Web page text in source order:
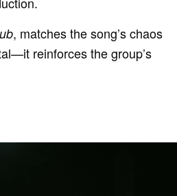
, matches the song’s chaos
reinforces the group’s